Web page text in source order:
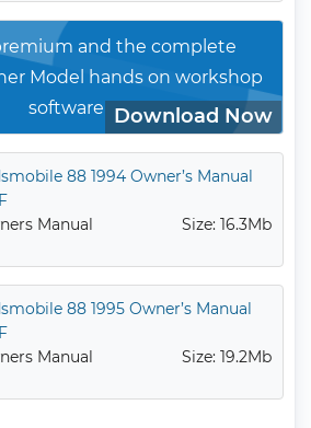
and the complete
Model hands on workshop
software Download Now
88 1994 Owner’s Manual
Manual
Size: 16.3Mb
88 1995 Owner’s Manual
Manual
Size: 19.2Mb